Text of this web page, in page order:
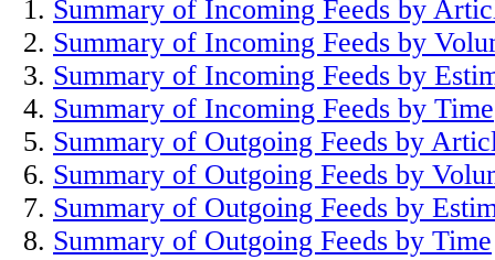
Summary of Incoming Feeds by
Summary of Incoming Feeds by
Summary of Incoming Feeds by
Summary of Incoming Feeds by Time
Summary of Outgoing Feeds by
Summary of Outgoing Feeds by
Summary of Outgoing Feeds by
Summary of Outgoing Feeds by Time